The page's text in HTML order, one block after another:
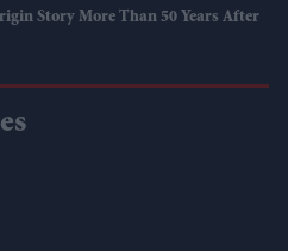
Story More Than 50 Years After